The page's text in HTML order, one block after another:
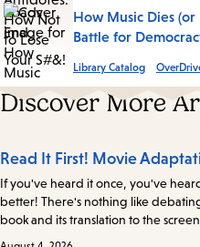
How Music Dies
Battle for
Library Catalog
Discover More
Read It First! Movie
If you've heard it once, you've
better! There's nothing like
book and its translation to the